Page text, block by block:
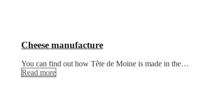
Cheese manufacture
You can find out how Tête de Moine is made in the…
Read more